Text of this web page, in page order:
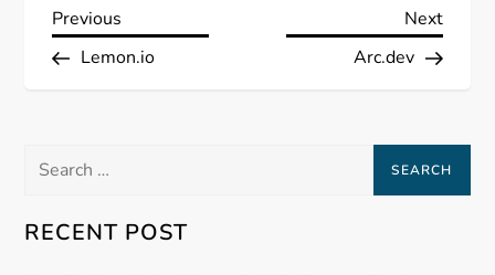
P
o
t
n
Previous
Post
Previous
Lemon.io
Next
Next
Arc.dev
Search
RECENT POST